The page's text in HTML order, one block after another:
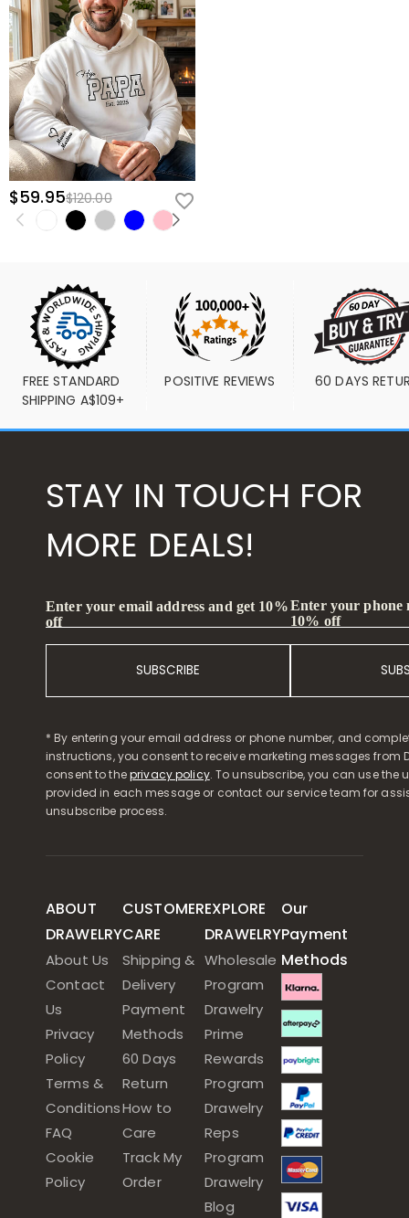
$59.95$120.00
FREE STANDARD
SHIPPING A$109+
POSITIVE REVIEWS 60 DAYS
STAY IN TOUCH FOR
MORE DEALS!
Enter your email address and get 10%
off
SUBSCRIBE
Enter your phone
10% off
* By entering your email address or phone number, and
instructions, you consent to receive marketing messages from
consent to theprivacy policy. To unsubscribe, you can use the
provided in each message or contact our service team for
unsubscribe process.
ABOUT
DRAWELRY
About Us
Contact
Us
Privacy
Policy
Terms &
Conditions
FAQ
Cookie
Policy
CUSTOMER
CARE
Shipping &
Delivery
Payment
Methods
60 Days
Return
How to
Care
Track My
Order
EXPLORE
DRAWELRY
Wholesale
Program
Drawelry
Prime
Rewards
Program
Drawelry
Reps
Program
Drawelry
Blog
Our
Payment
Methods